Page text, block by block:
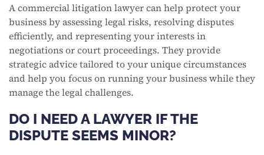
A commercial litigation lawyer can help protect your
business by assessing legal risks, resolving disputes
efficiently, and representing your interests in
negotiations or court proceedings. They provide
strategic advice tailored to your unique circumstances
and help you focus on running your business while they
manage the legal challenges.
DO I NEED A LAWYER IF THE
DISPUTE SEEMS MINOR?